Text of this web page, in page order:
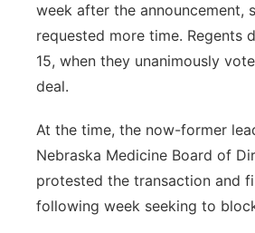
week after the announcement,
requested more time. Regents
15, when they unanimously
deal.
At the time, the now-former
Nebraska Medicine Board of
protested the transaction and
following week seeking to